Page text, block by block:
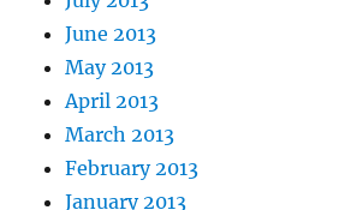
June 2013
May 2013
April 2013
March 2013
February 2013
January 2013